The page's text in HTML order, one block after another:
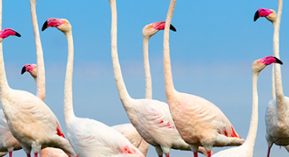
Atlantic I was very concerned about our
get a break in the weather this week. We
Lights, two nights ago the clouds
My best image is a fairly rare shot that shows
1 am.
up onto a glacier for a 3 hour trek